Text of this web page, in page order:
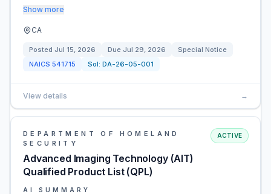
Show more
CA
Posted Jul 15, 2026 Due Jul 29, 2026
Special Notice
NAICS 541715 Sol: DA-26-05-001
View details →
DEPARTMENT OF HOMELAND
SECURITY
Advanced Imaging Technology (AIT)
Qualified Product List (QPL)
ACTIVE
AI SUMMARY